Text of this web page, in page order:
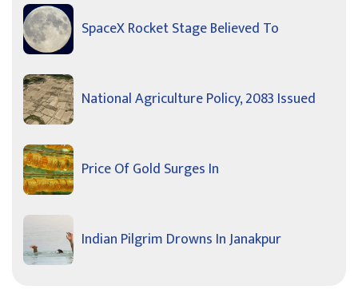
SpaceX Rocket Stage Believed To
National Agriculture Policy, 2083 Issued
Price Of Gold Surges In
Indian Pilgrim Drowns In Janakpur